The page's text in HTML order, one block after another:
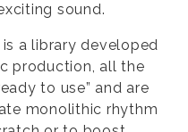
sound.
a library developed
production, all the
to use” and are
monolithic rhythm